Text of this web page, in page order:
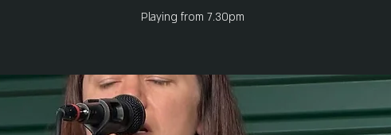
Playing from 7.30pm